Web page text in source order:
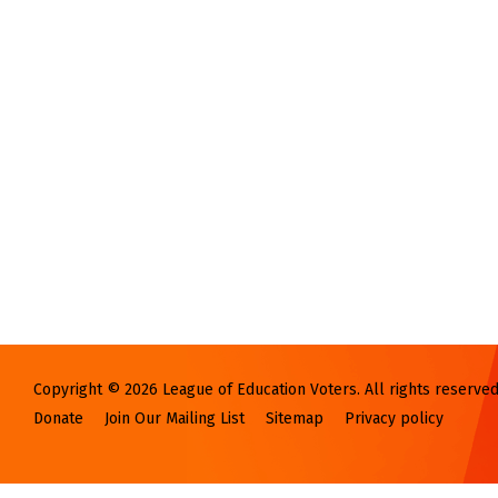
Copyright © 2026 League of Education Voters. All rights
Donate
Join Our Mailing List Sitemap Privacy policy